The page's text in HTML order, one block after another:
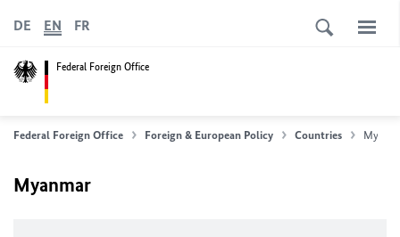
Federal Foreign Office
DE EN FR
Federal Foreign Office Foreign & European Policy Countries
Myanmar